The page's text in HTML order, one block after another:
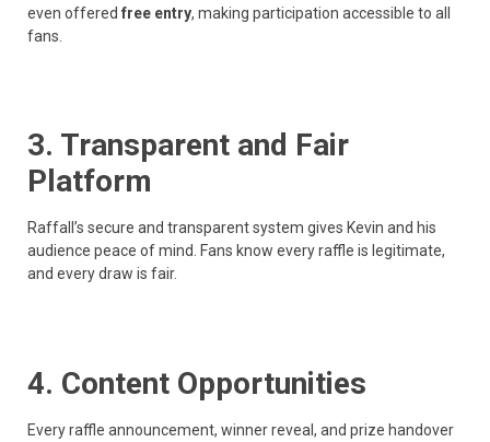
even offered free entry, making participation accessible to all
fans.
3. Transparent and Fair
Platform
Raffall’s secure and transparent system gives Kevin and his
audience peace of mind. Fans know every raffle is legitimate,
and every draw is fair.
4. Content Opportunities
Every raffle announcement, winner reveal, and prize handover